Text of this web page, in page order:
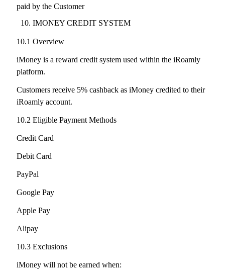
paid by the Customer
IMONEY CREDIT SYSTEM
10.1 Overview
iMoney is a reward credit system used within the iRoamly
platform.
Customers receive 5% cashback as iMoney credited to their
iRoamly account.
10.2 Eligible Payment Methods
Credit Card
Debit Card
PayPal
Google Pay
Apple Pay
Alipay
10.3 Exclusions
iMoney will not be earned when: